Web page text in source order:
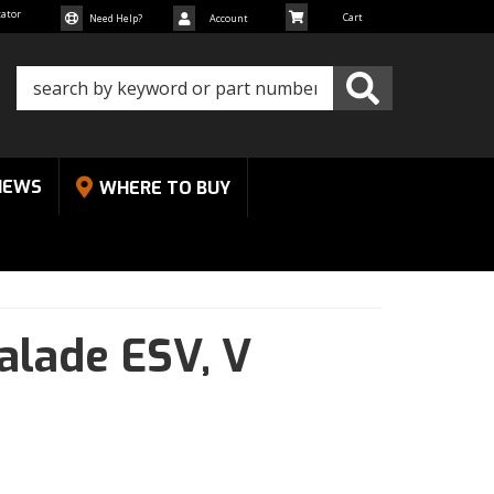
Need Help? Account
WHERE TO BUY
ESV, V